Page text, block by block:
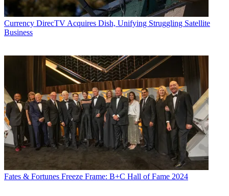
Currency DirecTV Acquires Dish, Unifying Struggling Satellite
Business
Fates & Fortunes Freeze Frame: B+C Hall of Fame 2024